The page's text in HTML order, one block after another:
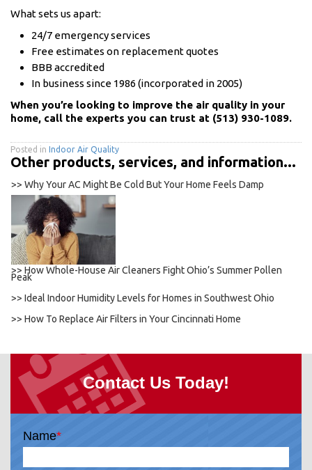
What sets us apart:
24/7 emergency services
Free estimates on replacement quotes
BBB accredited
In business since 1986 (incorporated in 2005)
When you’re looking to improve the air quality in your
home, call the experts you can trust at (513) 930-1089.
Posted in Indoor Air Quality
Other products, services, and information...
>> Why Your AC Might Be Cold But Your Home Feels Damp
>> How Whole-House Air Cleaners Fight Ohio’s Summer Pollen
Peak
>> Ideal Indoor Humidity Levels for Homes in Southwest Ohio
>> How To Replace Air Filters in Your Cincinnati Home
Contact Us Today!
Name*